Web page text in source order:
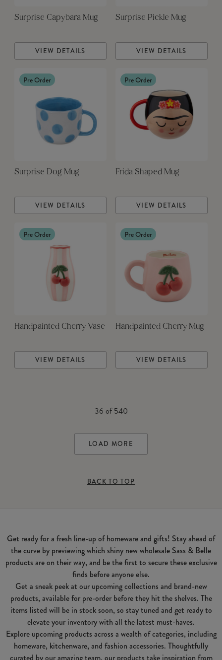
Surprise Capybara Mug
VIEW DETAILS
Surprise Pickle Mug
VIEW DETAILS
Pre Order
Surprise Dog Mug
VIEW DETAILS
Pre Order
Frida Shaped Mug
VIEW DETAILS
Pre Order
Handpainted Cherry Vase
VIEW DETAILS
Pre Order
Handpainted Cherry Mug
VIEW DETAILS
36 of540
LOAD MORE
BACK TO TOP
Get ready for a fresh line-up of homeware and gifts! Stay ahead of
the curve by previewing which shiny new wholesale Sass & Belle
products are on their way, and be the first to secure these exclusive
finds before anyone else.
Get a sneak peek at our upcoming collections and brand-new
products, available for pre-order before they hit the shelves. The
items listed will be in stock soon, so stay tuned and get ready to
elevate your inventory with all the latest must-haves.
Explore upcoming products across a wealth of categories, including
homeware, kitchenware, and fashion accessories. Thoughtfully
curated by our amazing team, our products take inspiration from